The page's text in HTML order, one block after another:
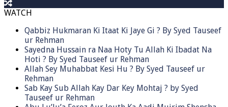
WATCH
Qabbiz Hukmaran Ki Itaat Ki Jaye Gi ? By Syed Tauseef
ur Rehman
Sayedna Hussain ra Naa Hoty Tu Allah Ki Ibadat Na
Hoti ? By Syed Tauseef ur Rehman
Allah Sey Muhabbat Kesi Hu ? By Syed Tauseef ur
Rehman
Sab Kay Sub Allah Kay Dar Key Mohtaj ? by Syed
Tauseef ur Rehman